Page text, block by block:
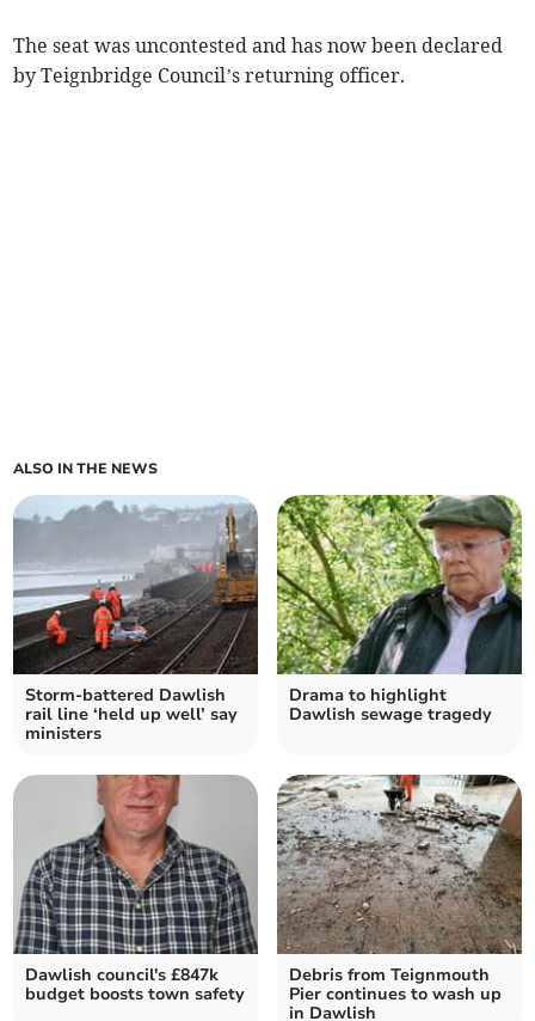
The seat was uncontested and has now been declared
by Teignbridge Council’s returning officer.
ALSO IN THE NEWS
Storm-battered Dawlish
rail line ‘held up well’ say
ministers
Drama to highlight
Dawlish sewage tragedy
Dawlish council's £847k
budget boosts town safety
Debris from Teignmouth
Pier continues to wash up
in Dawlish